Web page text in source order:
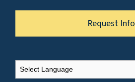
Request Info